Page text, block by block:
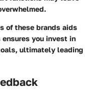
of these brands aids
you invest in
ultimately leading